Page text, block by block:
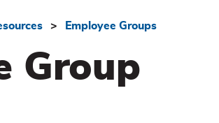
Employee Groups
Group